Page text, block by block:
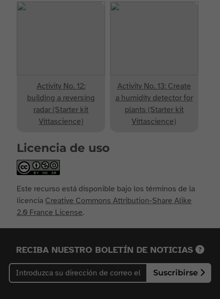
Activity No. 12:
building a reversing
radar (Starter kit
Vittascience)
Activity No. 13: Create
a humidity detector for
plants (Starter kit
Vittascience)
Licencia de uso
Este recurso está disponible bajo los términos de la
licencia Creative Commons Attribution-Share Alike
2.0 France License.
RECIBA NUESTRO BOLETÍN DE NOTICIAS
Suscribirse